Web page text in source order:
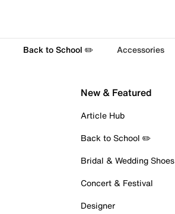
Back to School ✏️ Accessories
New & Featured
Article Hub
Back to School ✏️
Bridal & Wedding Shoes
Concert & Festival
Designer